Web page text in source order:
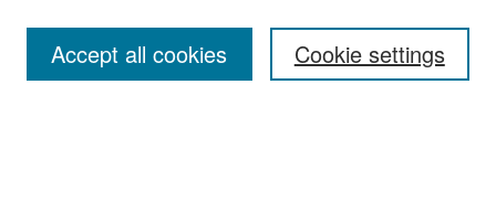
Cookie settings
Accept all cookies